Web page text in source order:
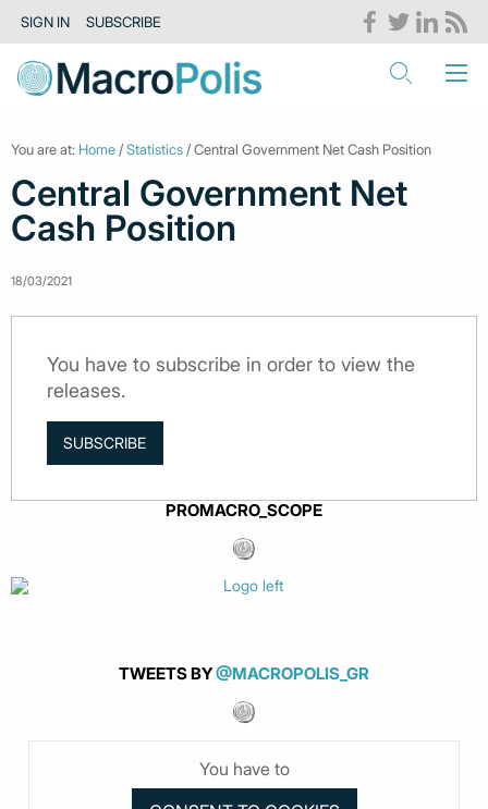
SIGN IN SUBSCRIBE
You are at: Home /Statistics / Central Government Net Cash Position
Central Government Net
Cash Position
18/03/2021
You have to subscribe in order to view the
releases.
SUBSCRIBE
PROMACRO_SCOPE
TWEETS BY@MACROPOLIS_GR
You have to